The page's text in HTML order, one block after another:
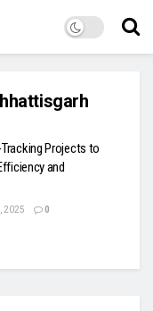
Projects to
and
2025 0